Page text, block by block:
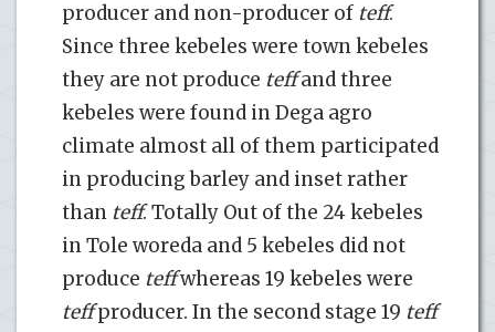
producer and non-producer of teff.
Since three kebeles were town kebeles
they are not produce teffand three
kebeles were found in Dega agro
climate almost all of them participated
in producing barley and inset rather
than teff. Totally Out of the 24 kebeles
in Tole woreda and 5 kebeles did not
produce teffwhereas 19 kebeles were
teffproducer. In the second stage 19 teff